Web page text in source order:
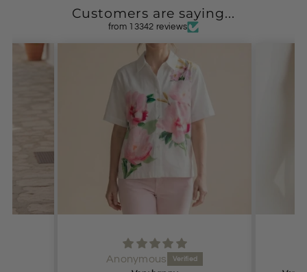
Customers are saying...
from 13342 reviews
Anonymous